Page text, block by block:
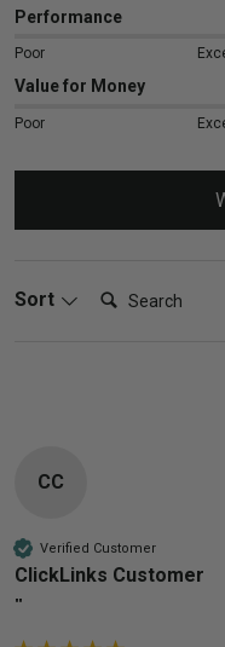
Performance
Poor
Value for Money
Poor
Sort Search:
CC
Verified Customer
ClickLinks Customer
""